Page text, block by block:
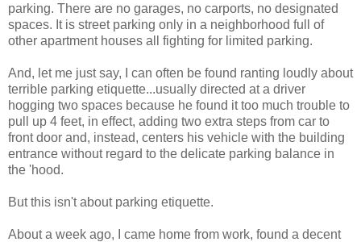
parking. There are no garages, no carports, no designated
spaces. It is street parking only in a neighborhood full of
other apartment houses all fighting for limited parking.
And, let me just say, I can often be found ranting loudly about
terrible parking etiquette...usually directed at a driver
hogging two spaces because he found it too much trouble to
pull up 4 feet, in effect, adding two extra steps from car to
front door and, instead, centers his vehicle with the building
entrance without regard to the delicate parking balance in
the 'hood.
But this isn't about parking etiquette.
About a week ago, I came home from work, found a decent